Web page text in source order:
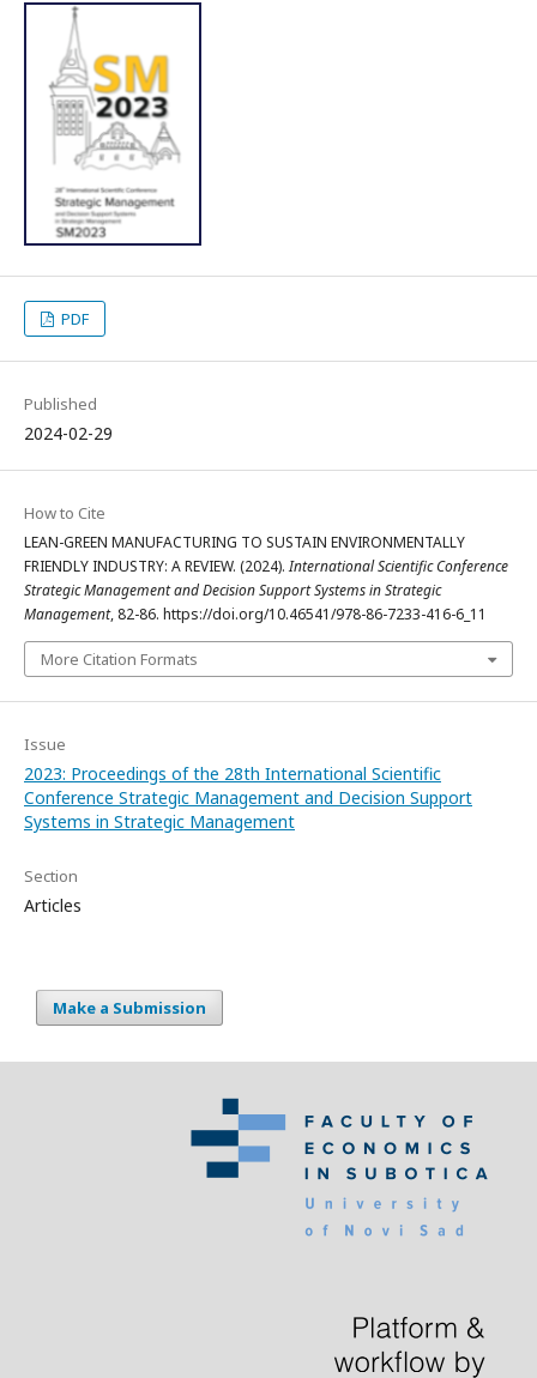
PDF
Published
2024-02-29
How to Cite
LEAN-GREEN MANUFACTURING TO SUSTAIN ENVIRONMENTALLY
FRIENDLY INDUSTRY: A REVIEW. (2024).International Scientific Conference
Strategic Management and Decision Support Systems in Strategic
Management, 82-86. https://doi.org/10.46541/978-86-7233-416-6_11
More Citation Formats
Issue
2023: Proceedings of the 28th International Scientific
Conference Strategic Management and Decision Support
Systems in Strategic Management
Section
Articles
Make a Submission